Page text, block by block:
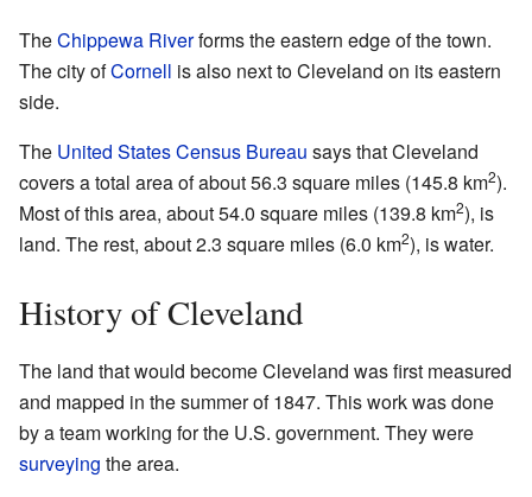
TheChippewa Riverforms the eastern edge of the town.
The city ofCornell is also next to Cleveland on its eastern
side.
The United States Census Bureau says that Cleveland
covers a total area of about 56.3 square miles (145.8 km2).
Most of this area, about 54.0 square miles (139.8 km2), is
land. The rest, about 2.3 square miles (6.0 km2), is water.
History of Cleveland
The land that would become Cleveland was first measured
and mapped in the summer of 1847. This work was done
by a team working for the U.S. government. They were
surveying the area.